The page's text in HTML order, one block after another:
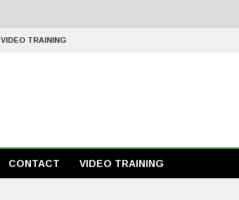
VIDEO TRAINING
CONTACT VIDEO TRAINING